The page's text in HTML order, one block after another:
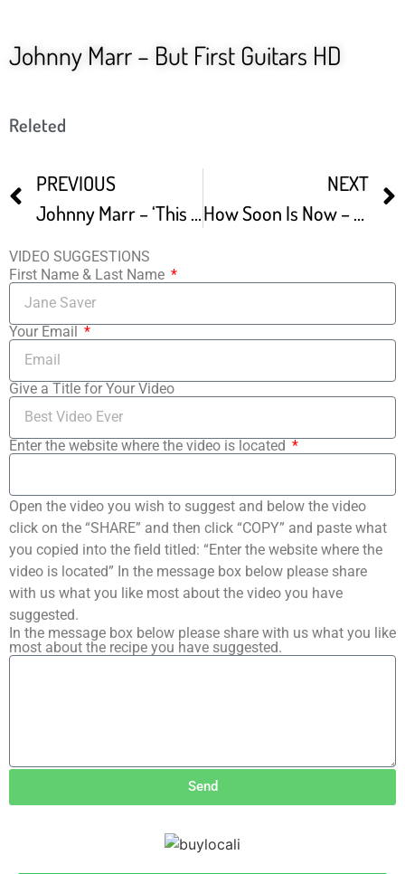
Johnny Marr – But First Guitars HD
Releted
PREVIOUS
NEXT
VIDEO SUGGESTIONS
First Name & Last Name
Your Email
Give a Title for Your Video
Enter the website where the video is located
Open the video you wish to suggest and below the video
click on the “SHARE” and then click “COPY” and paste what
you copied into the field titled: “Enter the website where the
video is located” In the message box below please share
with us what you like most about the video you have
suggested.
In the message box below please share with us what you like
most about the recipe you have suggested.
Send